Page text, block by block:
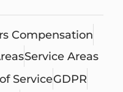
Compensation
Service Areas
ServiceGDPR